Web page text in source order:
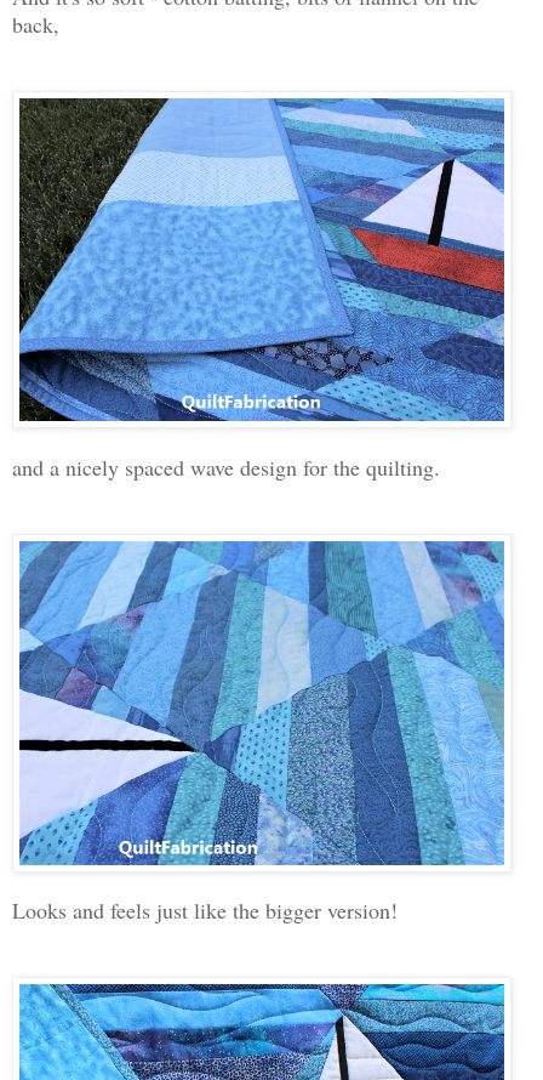
back,
and a nicely spaced wave design for the quilting.
Looks and feels just like the bigger version!